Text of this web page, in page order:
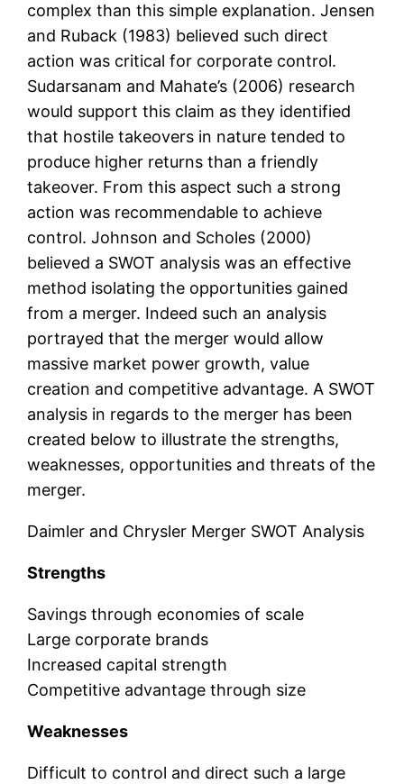
complex than this simple explanation. Jensen
and Ruback (1983) believed such direct
action was critical for corporate control.
Sudarsanam and Mahate’s (2006) research
would support this claim as they identified
that hostile takeovers in nature tended to
produce higher returns than a friendly
takeover. From this aspect such a strong
action was recommendable to achieve
control. Johnson and Scholes (2000)
believed a SWOT analysis was an effective
method isolating the opportunities gained
from a merger. Indeed such an analysis
portrayed that the merger would allow
massive market power growth, value
creation and competitive advantage. A SWOT
analysis in regards to the merger has been
created below to illustrate the strengths,
weaknesses, opportunities and threats of the
merger.
Daimler and Chrysler Merger SWOT Analysis
Strengths
Savings through economies of scale
Large corporate brands
Increased capital strength
Competitive advantage through size
Weaknesses
Difficult to control and direct such a large